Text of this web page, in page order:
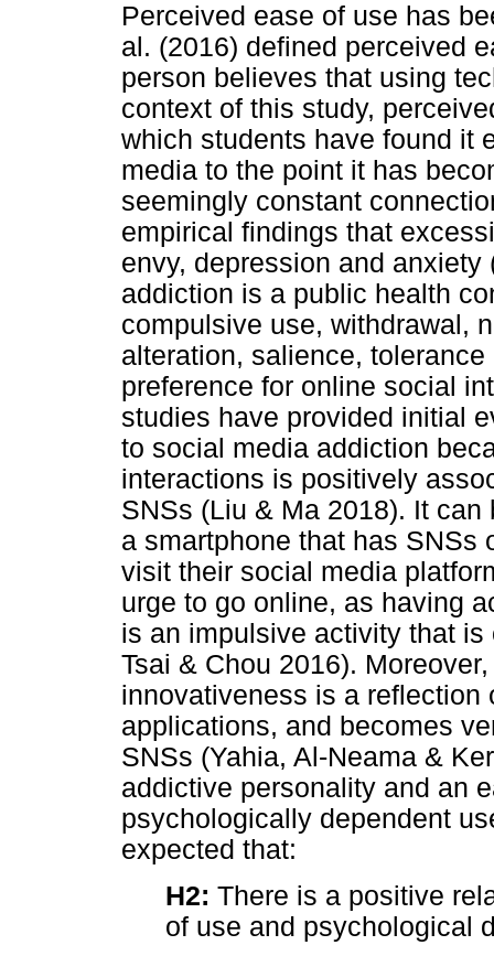
Perceived ease of use has
al. (2016) defined perceived
person believes that using
context of this study,
which students have found it
media to the point it has
seemingly constant
empirical findings that
envy, depression and
addiction is a public health
compulsive use, withdrawal,
alteration, salience,
preference for online social
studies have provided initial
to social media addiction
interactions is positively
SNSs (Liu & Ma 2018). It
a smartphone that has SNSs
visit their social media
urge to go online, as having
is an impulsive activity that
Tsai & Chou 2016).
innovativeness is a reflection
applications, and becomes
SNSs (Yahia, Al-Neama &
addictive personality and an
psychologically dependent
expected that:
H2: There is a positive
of use and psychological